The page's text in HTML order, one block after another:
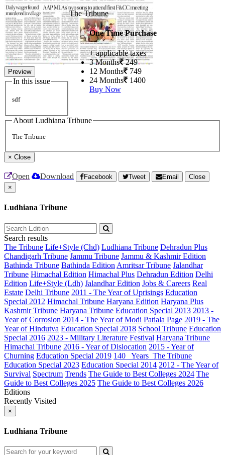
Preview
In this issue
sdf
The Tribune
One Time Purchase
+ applicable taxes
3 Months 249
12 Months 749
24 Months 1400
Buy Now
About Ludhiana Tribune
The Tribune
× Close
Open Download Facebook Tweet Email
Close
×
Ludhiana Tribune
Search results
The Tribune Life+Style (Chd) Ludhiana Tribune Dehradun Plus
Chandigarh Tribune Jammu Tribune Jammu & Kashmir Edition
Bathinda Tribune Bathinda Edition Amritsar Tribune Jalandhar
Tribune Himachal Edition Himachal Plus Dehradun Edition Delhi
Edition Life+Style (Ldh) Jalandhar Edition Jobs & Careers Real
Estate Delhi Tribune 2011 - The Year of Uprisings Education
Special 2012 Himachal Tribune Haryana Edition Haryana Plus
Kashmir Tribune Haryana Tribune Education Special 2013 2013 -
Year of Corrosion 2014 - The Year of Modi Patiala Page 2019 - The
Year of Hindutva Education Special 2018 School Tribune Education
Special 2016 2023 - Military Literature Festival Haryana Tribune
Himachal Tribune 2016 - Year of Dislocation 2015 - Year of
Churning Education Special 2019 140_ Years_The Tribune
Education Special 2023 Education Special 2014 2012 - The Year of
Survival Spectrum Trends The Guide to Best Colleges 2024 The
Guide to Best Colleges 2025 The Guide to Best Colleges 2026
Editions
Recently Visited
×
Ludhiana Tribune